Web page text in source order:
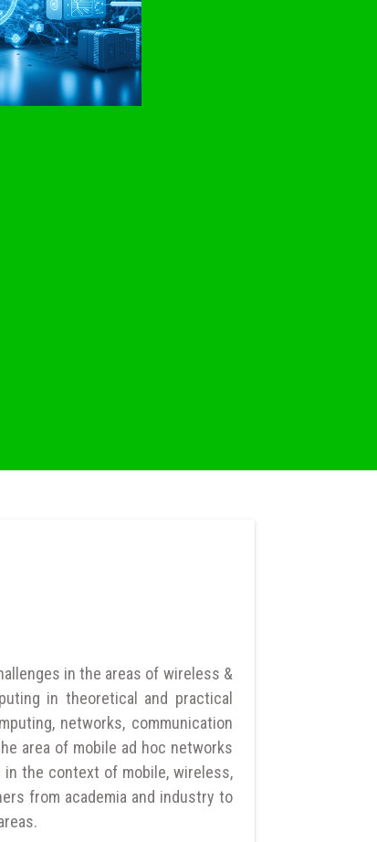
in the areas of wireless &
in theoretical and practical
networks, communication
area of mobile ad hoc networks
the context of mobile, wireless,
from academia and industry to